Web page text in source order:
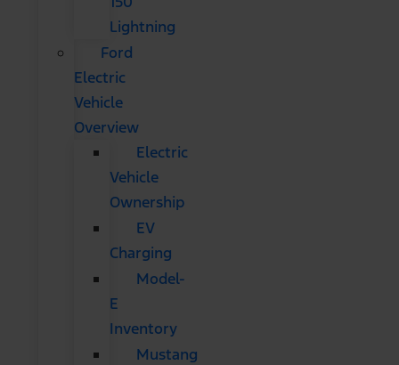
Lightning
Ford
Electric
Vehicle
Overview
Electric
Vehicle
Ownership
EV
Charging
Model-
E
Inventory
Mustang